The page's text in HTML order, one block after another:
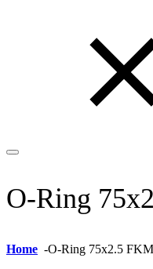
O-Ring
Home -O-Ring 75x2.5